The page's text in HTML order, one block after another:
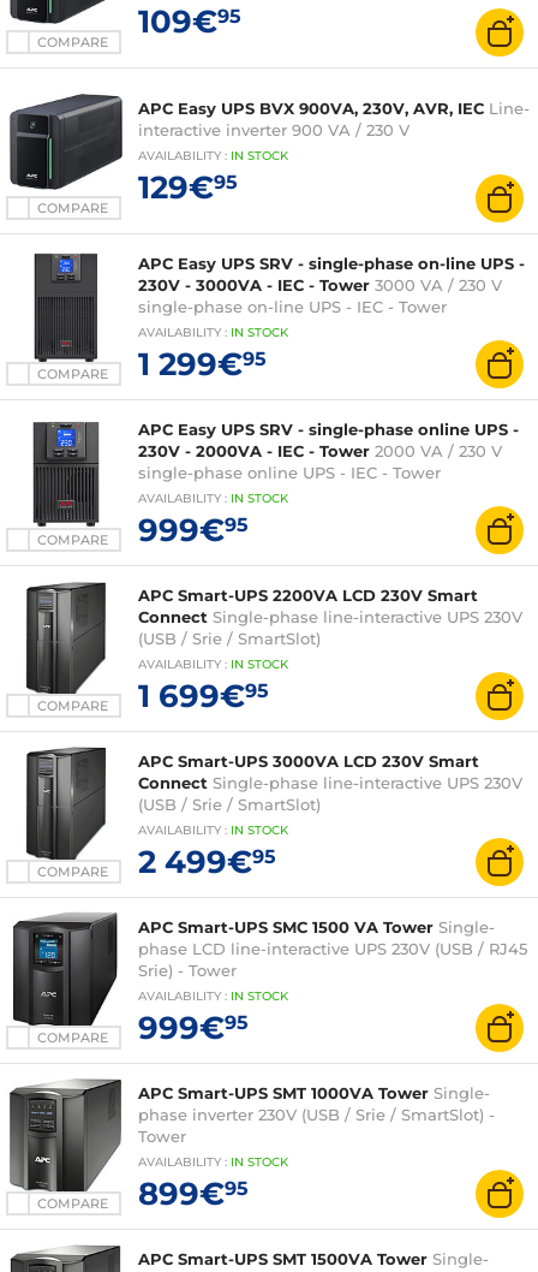
COMPARE
109€95
COMPARE
APC Easy UPS BVX 900VA, 230V, AVR, IEC Line-
interactive inverter 900 VA / 230 V
AVAILABILITY : IN STOCK
129€95
COMPARE
APC Easy UPS SRV - single-phase on-line UPS -
230V - 3000VA - IEC - Tower 3000 VA / 230 V
single-phase on-line UPS - IEC - Tower
AVAILABILITY : IN STOCK
1 299€95
COMPARE
APC Easy UPS SRV - single-phase online UPS -
230V - 2000VA - IEC - Tower 2000 VA / 230 V
single-phase online UPS - IEC - Tower
AVAILABILITY : IN STOCK
999€95
COMPARE
APC Smart-UPS 2200VA LCD 230V Smart
Connect Single-phase line-interactive UPS 230V
(USB / Srie / SmartSlot)
AVAILABILITY : IN STOCK
1 699€95
COMPARE
APC Smart-UPS 3000VA LCD 230V Smart
Connect Single-phase line-interactive UPS 230V
(USB / Srie / SmartSlot)
AVAILABILITY : IN STOCK
2 499€95
COMPARE
APC Smart-UPS SMC 1500 VA Tower Single-
phase LCD line-interactive UPS 230V (USB / RJ45
Srie) - Tower
AVAILABILITY : IN STOCK
999€95
COMPARE
APC Smart-UPS SMT 1000VA Tower Single-
phase inverter 230V (USB / Srie / SmartSlot) -
Tower
AVAILABILITY : IN STOCK
899€95
APC Smart-UPS SMT 1500VA Tower Single-